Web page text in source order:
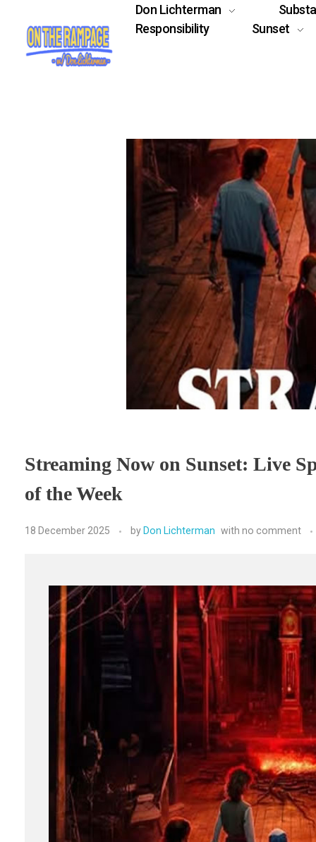
Don Lichterman
Responsibility
Sunset
Streaming Now on Sunset: Live
of the Week
18 December 2025 by Don Lichterman with no comment